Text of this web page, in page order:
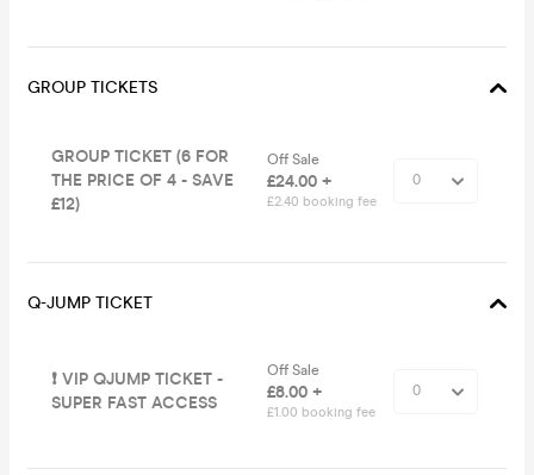
GROUP TICKETS
GROUP TICKET (6 FOR
THE PRICE OF 4 - SAVE
£12)
Off Sale
£24.00 +
£2.40 booking fee
Q-JUMP TICKET
❗️ VIP QJUMP TICKET -
SUPER FAST ACCESS
Off Sale
£8.00 +
£1.00 booking fee